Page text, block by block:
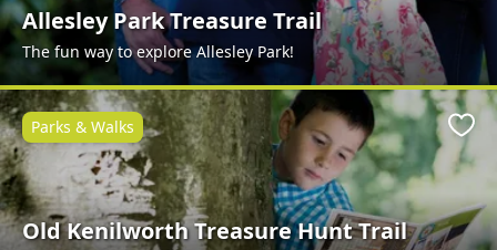
Allesley Park Treasure Trail
The fun way to explore Allesley Park!
Old Kenilworth Treasure Hunt Trail
Parks & Walks